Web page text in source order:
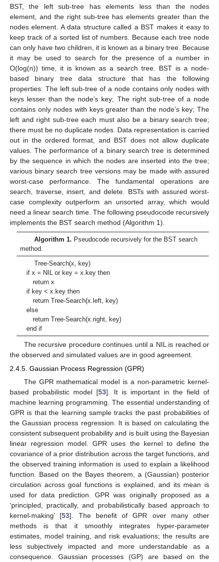
BST, the left sub-tree has elements less than the nodes
element, and the right sub-tree has elements greater than the
nodes element. A data structure called a BST makes it easy to
keep track of a sorted list of numbers. Because each tree node
can only have two children, it is known as a binary tree. Because
it may be used to search for the presence of a number in
O(log(n)) time, it is known as a search tree. BST is a node-
based binary tree data structure that has the following
properties: The left sub-tree of a node contains only nodes with
keys lesser than the node’s key; The right sub-tree of a node
contains only nodes with keys greater than the node’s key; The
left and right sub-tree each must also be a binary search tree;
there must be no duplicate nodes. Data representation is carried
out in the ordered format, and BST does not allow duplicate
values. The performance of a binary search tree is determined
by the sequence in which the nodes are inserted into the tree;
various binary search tree versions may be made with assured
worst-case performance. The fundamental operations are
search, traverse, insert, and delete. BSTs with assured worst-
case complexity outperform an unsorted array, which would
need a linear search time. The following pseudocode recursively
implements the BST search method (Algorithm 1).
Algorithm 1. Pseudocode recursively for the BST search
method.
Tree-Search(x, key)
if x = NIL or key = x.key then
return x
if key < x.key then
return Tree-Search(x.left, key)
else
return Tree-Search(x.right, key)
end if
The recursive procedure continues until a NIL is reached or
the observed and simulated values are in good agreement.
2.4.5. Gaussian Process Regression (GPR)
The GPR mathematical model is a non-parametric kernel-
based probabilistic model [53]. It is important in the field of
machine learning programming. The essential understanding of
GPR is that the learning sample tracks the past probabilities of
the Gaussian process regression. It is based on calculating the
consistent subsequent probability and is built using the Bayesian
linear regression model. GPR uses the kernel to define the
covariance of a prior distribution across the target functions, and
the observed training information is used to explain a likelihood
function. Based on the Bayes theorem, a (Gaussian) posterior
circulation across goal functions is explained, and its mean is
used for data prediction. GPR was originally proposed as a
‘principled, practically, and probabilistically based approach to
kernel-making’ [53]. The benefit of GPR over many other
methods is that it smoothly integrates hyper-parameter
estimates, model training, and risk evaluations; the results are
less subjectively impacted and more understandable as a
consequence. Gaussian processes (GP) are based on the